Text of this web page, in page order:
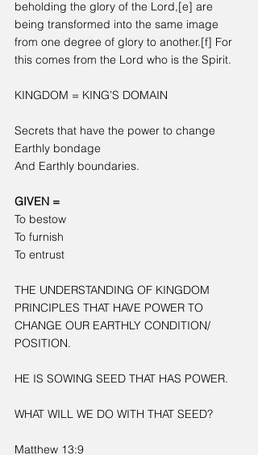
beholding the glory of the Lord,[e] are
being transformed into the same image
from one degree of glory to another.[f] For
this comes from the Lord who is the Spirit.
KINGDOM = KING’S DOMAIN
Secrets that have the power to change
Earthly bondage
And Earthly boundaries.
GIVEN =
To bestow
To furnish
To entrust
THE UNDERSTANDING OF KINGDOM
PRINCIPLES THAT HAVE POWER TO
CHANGE OUR EARTHLY CONDITION/
POSITION.
HE IS SOWING SEED THAT HAS POWER.
WHAT WILL WE DO WITH THAT SEED?
Matthew 13:9